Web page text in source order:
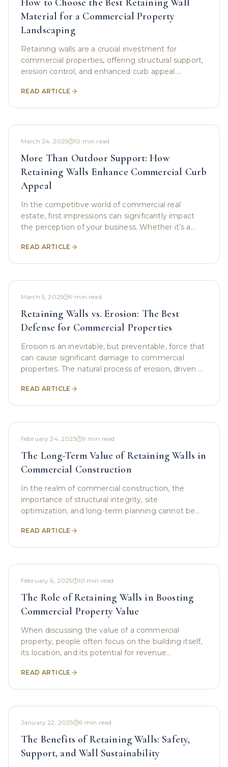
How to Choose the Best Retaining Wall
Material for a Commercial Property
Landscaping
Retaining walls are a crucial investment for
commercial properties, offering structural support,
erosion control, and enhanced curb appeal.
stabilize a
READ ARTICLE
March 24, 2025 10 min read
More Than Outdoor Support: How
Retaining Walls Enhance Commercial Curb
Appeal
In the competitive world of commercial real
estate, first impressions can significantly impact
the perception of your business. Whether it’s a
READ ARTICLE
March 5, 2025 9 min read
Retaining Walls vs. Erosion: The Best
Defense for Commercial Properties
Erosion is an inevitable, but preventable, force that
can cause significant damage to commercial
properties. The natural process of erosion, driven by
READ ARTICLE
February 24, 2025 9 min read
The Long-Term Value of Retaining Walls in
Commercial Construction
In the realm of commercial construction, the
importance of structural integrity, site
optimization, and long-term planning cannot be
impact to maximizing
READ ARTICLE
February 6, 2025 10 min read
The Role of Retaining Walls in Boosting
Commercial Property Value
When discussing the value of a commercial
property, people often focus on the building itself,
its location, and its potential for revenue
overlooked
READ ARTICLE
January 22, 2025 9 min read
The Benefits of Retaining Walls: Safety,
Support, and Wall Sustainability